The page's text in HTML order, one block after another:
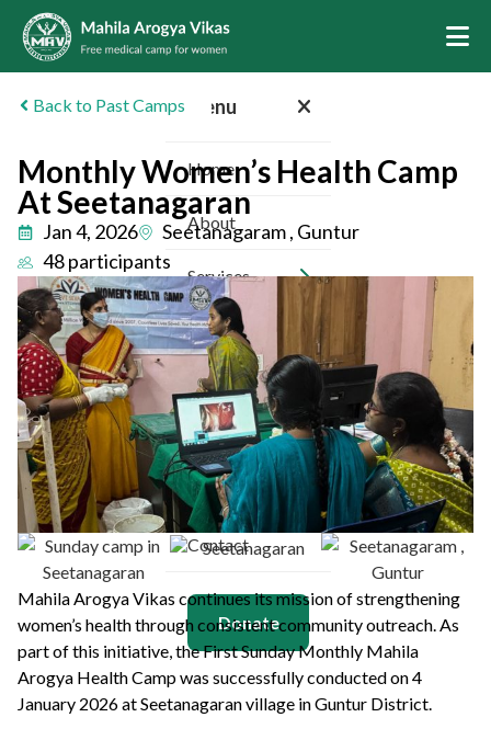
Menu
Home
About
Services
Camps
Inspiring Stories
Sponsors
Volunteer
Contact
Donate
Back to Past Camps
Monthly Women’s Health Camp
At Seetanagaran
Jan 4, 2026
Seetanagaram , Guntur
48 participants
Mahila Arogya Vikas continues its mission of strengthening
women’s health through consistent community outreach. As
part of this initiative, the First Sunday Monthly Mahila
Arogya Health Camp was successfully conducted on 4
January 2026 at Seetanagaran village in Guntur District.